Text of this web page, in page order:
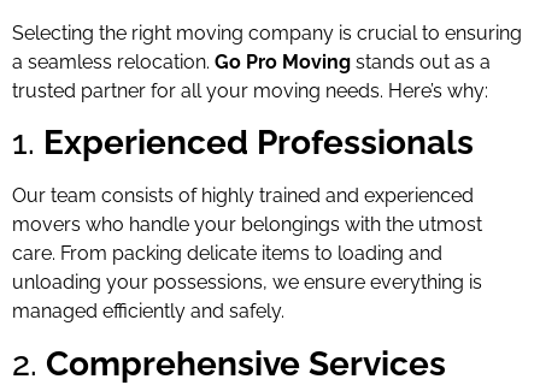
Selecting the right moving company is crucial to ensuring
a seamless relocation. Go Pro Moving stands out as a
trusted partner for all your moving needs. Here’s why:
1. Experienced Professionals
Our team consists of highly trained and experienced
movers who handle your belongings with the utmost
care. From packing delicate items to loading and
unloading your possessions, we ensure everything is
managed efficiently and safely.
2. Comprehensive Services